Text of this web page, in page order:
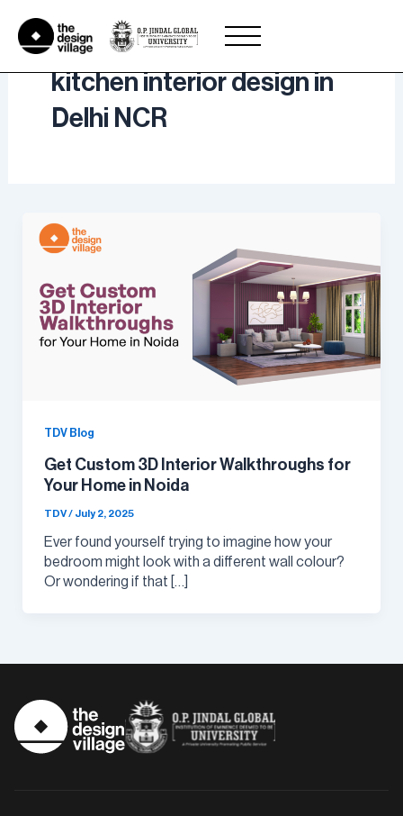
content
kitchen interior design in
Delhi NCR
TDV Blog
Get Custom 3D Interior Walkthroughs for
Your Home in Noida
TDV/ July 2, 2025
Ever found yourself trying to imagine how your
bedroom might look with a different wall colour?
Or wondering if that […]